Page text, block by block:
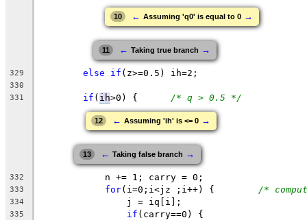
10 ← Assuming 'q0' is equal to 0 →
11 ← Taking true branch →
329 else if (z>=0.5) ih=2;
330
331
if ( ih>0 /* q > 0.5 */
12 ← Assuming 'ih' is <= 0 →
13 ← Taking false branch →
332
	    n += 1; carry = 0;
333 for /*
334
		j = iq[i];
335 if (carry==0) {